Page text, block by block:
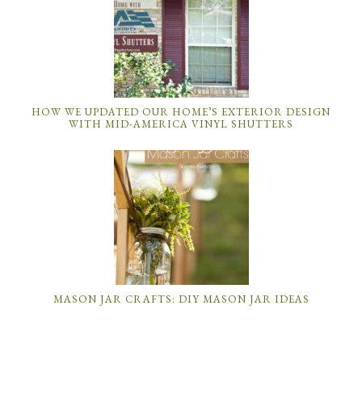
HOW WE UPDATED OUR HOME’S EXTERIOR DESIGN
WITH MID-AMERICA VINYL SHUTTERS
MASON JAR CRAFTS: DIY MASON JAR IDEAS